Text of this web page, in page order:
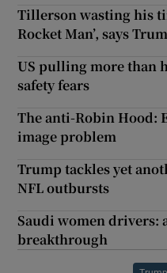
Tillerson wasting his
Rocket Man’, says
US pulling more than
safety fears
The anti-Robin Hood:
image problem
Trump tackles yet
NFL outbursts
Saudi women drivers:
breakthrough